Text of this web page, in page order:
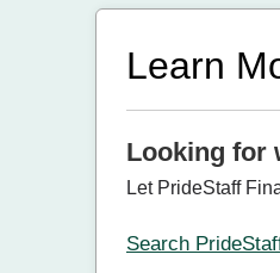
Learn
Looking for
Let PrideStaff
Search